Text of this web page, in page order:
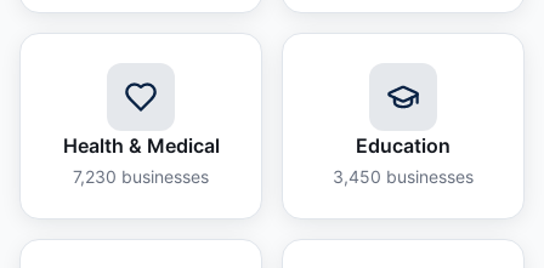
Health & Medical
7,230 businesses
Education
3,450 businesses